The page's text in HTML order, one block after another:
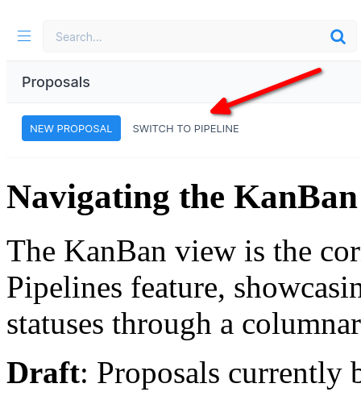
Navigating the
The KanBan view is the
Pipelines feature,
statuses through a
Draft: Proposals currently